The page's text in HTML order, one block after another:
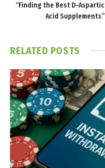
“Finding the Best D-Aspartic
Acid Supplements”
RELATED POSTS